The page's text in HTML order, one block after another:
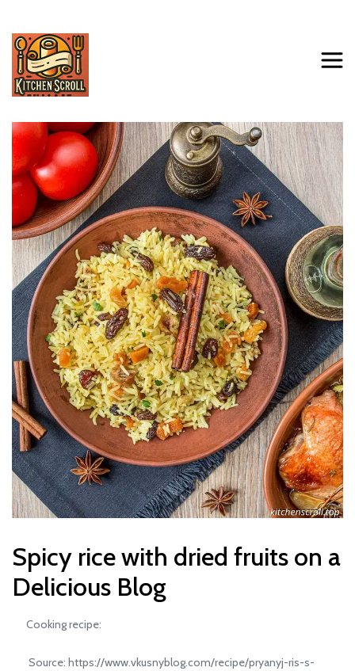
Spicy rice with dried fruits on a
Delicious Blog
Cooking recipe:
Source: https://www.vkusnyblog.com/recipe/pryanyj-ris-s-